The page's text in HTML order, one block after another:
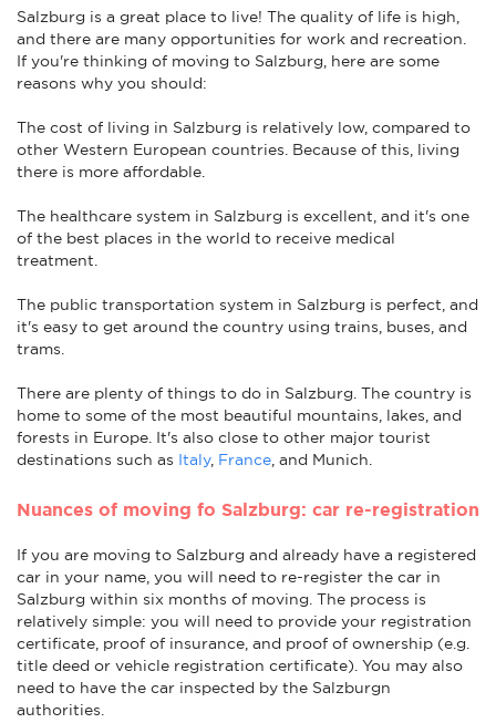
Salzburg is a great place to live! The quality of life is high,
and there are many opportunities for work and recreation.
If you're thinking of moving to Salzburg, here are some
reasons why you should:
The cost of living in Salzburg is relatively low, compared to
other Western European countries. Because of this, living
there is more affordable.
The healthcare system in Salzburg is excellent, and it's one
of the best places in the world to receive medical
treatment.
The public transportation system in Salzburg is perfect, and
it's easy to get around the country using trains, buses, and
trams.
There are plenty of things to do in Salzburg. The country is
home to some of the most beautiful mountains, lakes, and
forests in Europe. It's also close to other major tourist
destinations such as Italy, France , and Munich.
Nuances of moving fo Salzburg: car re-registration
If you are moving to Salzburg and already have a registered
car in your name, you will need to re-register the car in
Salzburg within six months of moving. The process is
relatively simple: you will need to provide your registration
certificate, proof of insurance, and proof of ownership (e.g.
title deed or vehicle registration certificate). You may also
need to have the car inspected by the Salzburgn
authorities.